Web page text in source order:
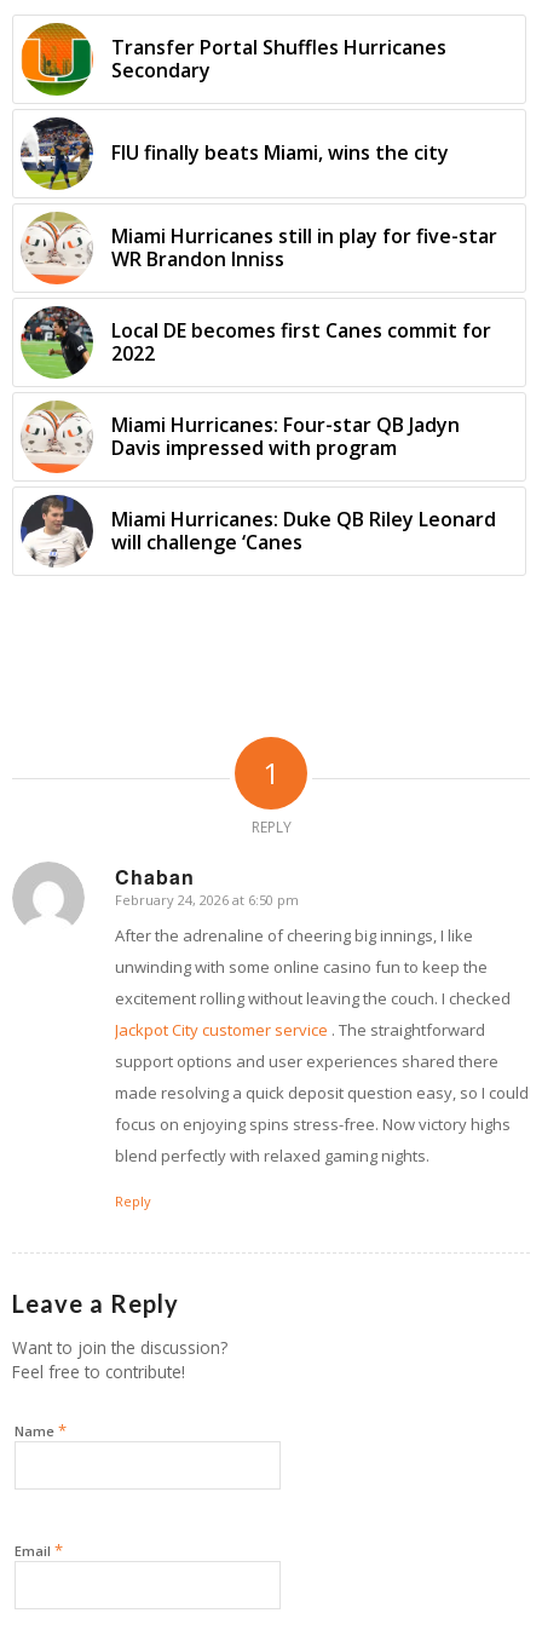
Transfer Portal Shuffles Hurricanes
Secondary
FIU finally beats Miami, wins the city
Miami Hurricanes still in play for five-star
WR Brandon Inniss
Local DE becomes first Canes commit for
2022
Miami Hurricanes: Four-star QB Jadyn
Davis impressed with program
Miami Hurricanes: Duke QB Riley Leonard
will challenge ‘Canes
1
REPLY
Chaban
says:
February 24, 2026 at 6:50 pm
After the adrenaline of cheering big innings, I like
unwinding with some online casino fun to keep the
excitement rolling without leaving the couch. I checked
Jackpot City customer service . The straightforward
support options and user experiences shared there
made resolving a quick deposit question easy, so I could
focus on enjoying spins stress-free. Now victory highs
blend perfectly with relaxed gaming nights.
Reply
Leave a Reply
Want to join the discussion?
Feel free to contribute!
Name *
Email *